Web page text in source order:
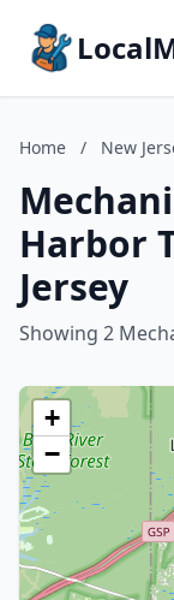
Home / New
Harbor
Jersey
Showing 2
+
−